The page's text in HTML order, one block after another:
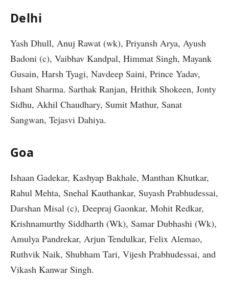
Delhi
Yash Dhull, Anuj Rawat (wk), Priyansh Arya, Ayush
Badoni (c), Vaibhav Kandpal, Himmat Singh, Mayank
Gusain, Harsh Tyagi, Navdeep Saini, Prince Yadav,
Ishant Sharma. Sarthak Ranjan, Hrithik Shokeen, Jonty
Sidhu, Akhil Chaudhary, Sumit Mathur, Sanat
Sangwan, Tejasvi Dahiya.
Goa
Ishaan Gadekar, Kashyap Bakhale, Manthan Khutkar,
Rahul Mehta, Snehal Kauthankar, Suyash Prabhudessai,
Darshan Misal (c), Deepraj Gaonkar, Mohit Redkar,
Krishnamurthy Siddharth (Wk), Samar Dubhashi (Wk),
Amulya Pandrekar, Arjun Tendulkar, Felix Alemao,
Ruthvik Naik, Shubham Tari, Vijesh Prabhudessai, and
Vikash Kanwar Singh.